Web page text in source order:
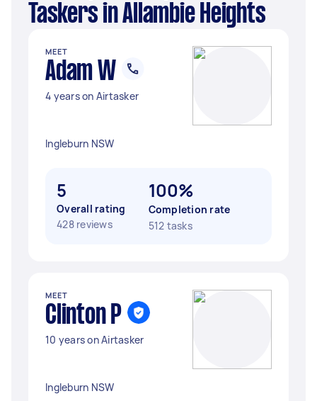
Taskers in Allambie Heights
MEET
Adam W
4 years on Airtasker
Ingleburn NSW
5
Overall rating
428 reviews
100%
Completion rate
512 tasks
MEET
Clinton P
10 years on Airtasker
Ingleburn NSW